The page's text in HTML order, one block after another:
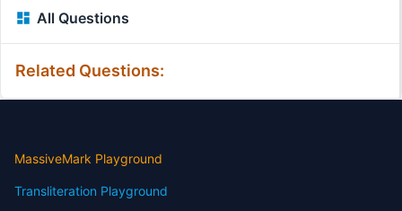
All Questions
Related Questions:
MassiveMark Playground
Transliteration Playground